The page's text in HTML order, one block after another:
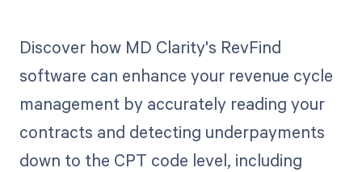
Discover how MD Clarity's RevFind
software can enhance your revenue cycle
management by accurately reading your
contracts and detecting underpayments
down to the CPT code level, including